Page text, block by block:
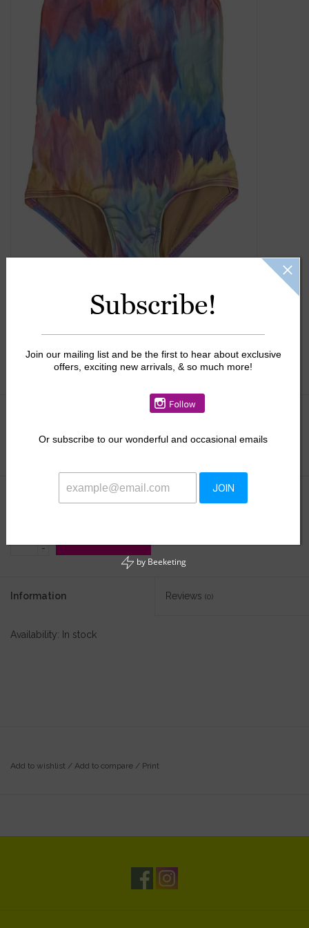
Gift Cards
The Camp Shop
SUMMER SALE 60% OFF
SUMMER SALE 40% OFF
JELLYCAT SHOP!
$34.65
-
Information Reviews (0)
Availability: In stock
Add to wishlist / Add to compare / Print
Subscribe!
Join our mailing list and be the first to hear about exclusive
offers, exciting new arrivals, & so much more!
Or subscribe to our wonderful and occasional emails
JOIN
by Beeketing